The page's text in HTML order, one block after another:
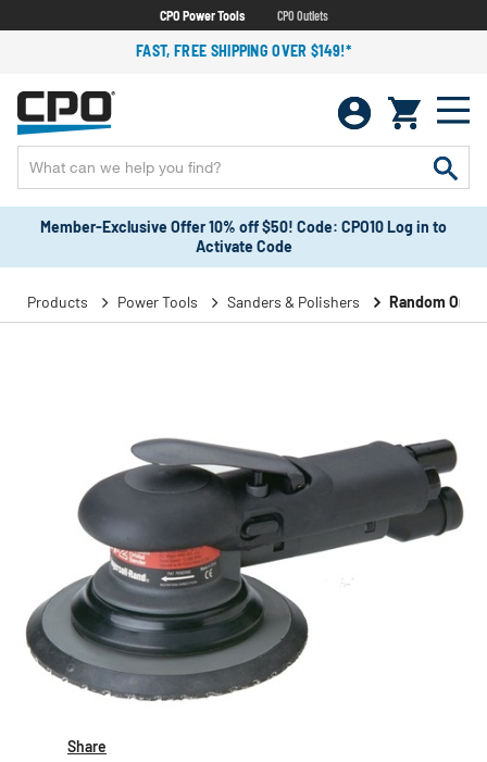
CPO Power Tools CPO Outlets
FAST, FREE SHIPPING OVER $149!*
Member-Exclusive Offer 10% off $50! Code: CPO10 Log in to
Activate Code
Products Power Tools Sanders & Polishers Random
Share